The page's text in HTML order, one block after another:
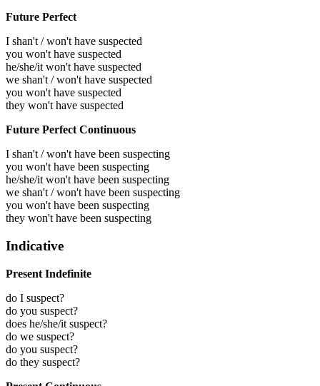
Future Perfect
I shan't / won't have suspected
you won't have suspected
he/she/it won't have suspected
we shan't / won't have suspected
you won't have suspected
they won't have suspected
Future Perfect Continuous
I shan't / won't have been suspecting
you won't have been suspecting
he/she/it won't have been suspecting
we shan't / won't have been suspecting
you won't have been suspecting
they won't have been suspecting
Indicative
Present Indefinite
do I suspect?
do you suspect?
does he/she/it suspect?
do we suspect?
do you suspect?
do they suspect?